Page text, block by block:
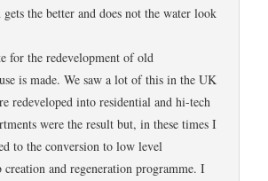
the better and does not the water look
for the redevelopment of old
is made. We saw a lot of this in the UK
redeveloped into residential and hi-tech
were the result but, in these times I
to the conversion to low level
and regeneration programme. I